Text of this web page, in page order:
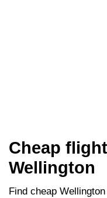
Cheap
Wellington
Find cheap